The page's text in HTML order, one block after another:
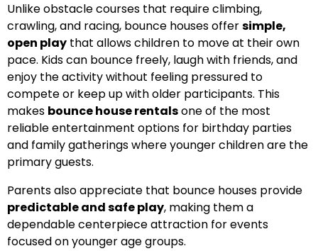
Unlike obstacle courses that require climbing,
crawling, and racing, bounce houses offersimple,
open play that allows children to move at their own
pace. Kids can bounce freely, laugh with friends, and
enjoy the activity without feeling pressured to
compete or keep up with older participants. This
makes bounce house rentalsone of the most
reliable entertainment options for birthday parties
and family gatherings where younger children are the
primary guests.
Parents also appreciate that bounce houses provide
predictable and safe play, making them a
dependable centerpiece attraction for events
focused on younger age groups.